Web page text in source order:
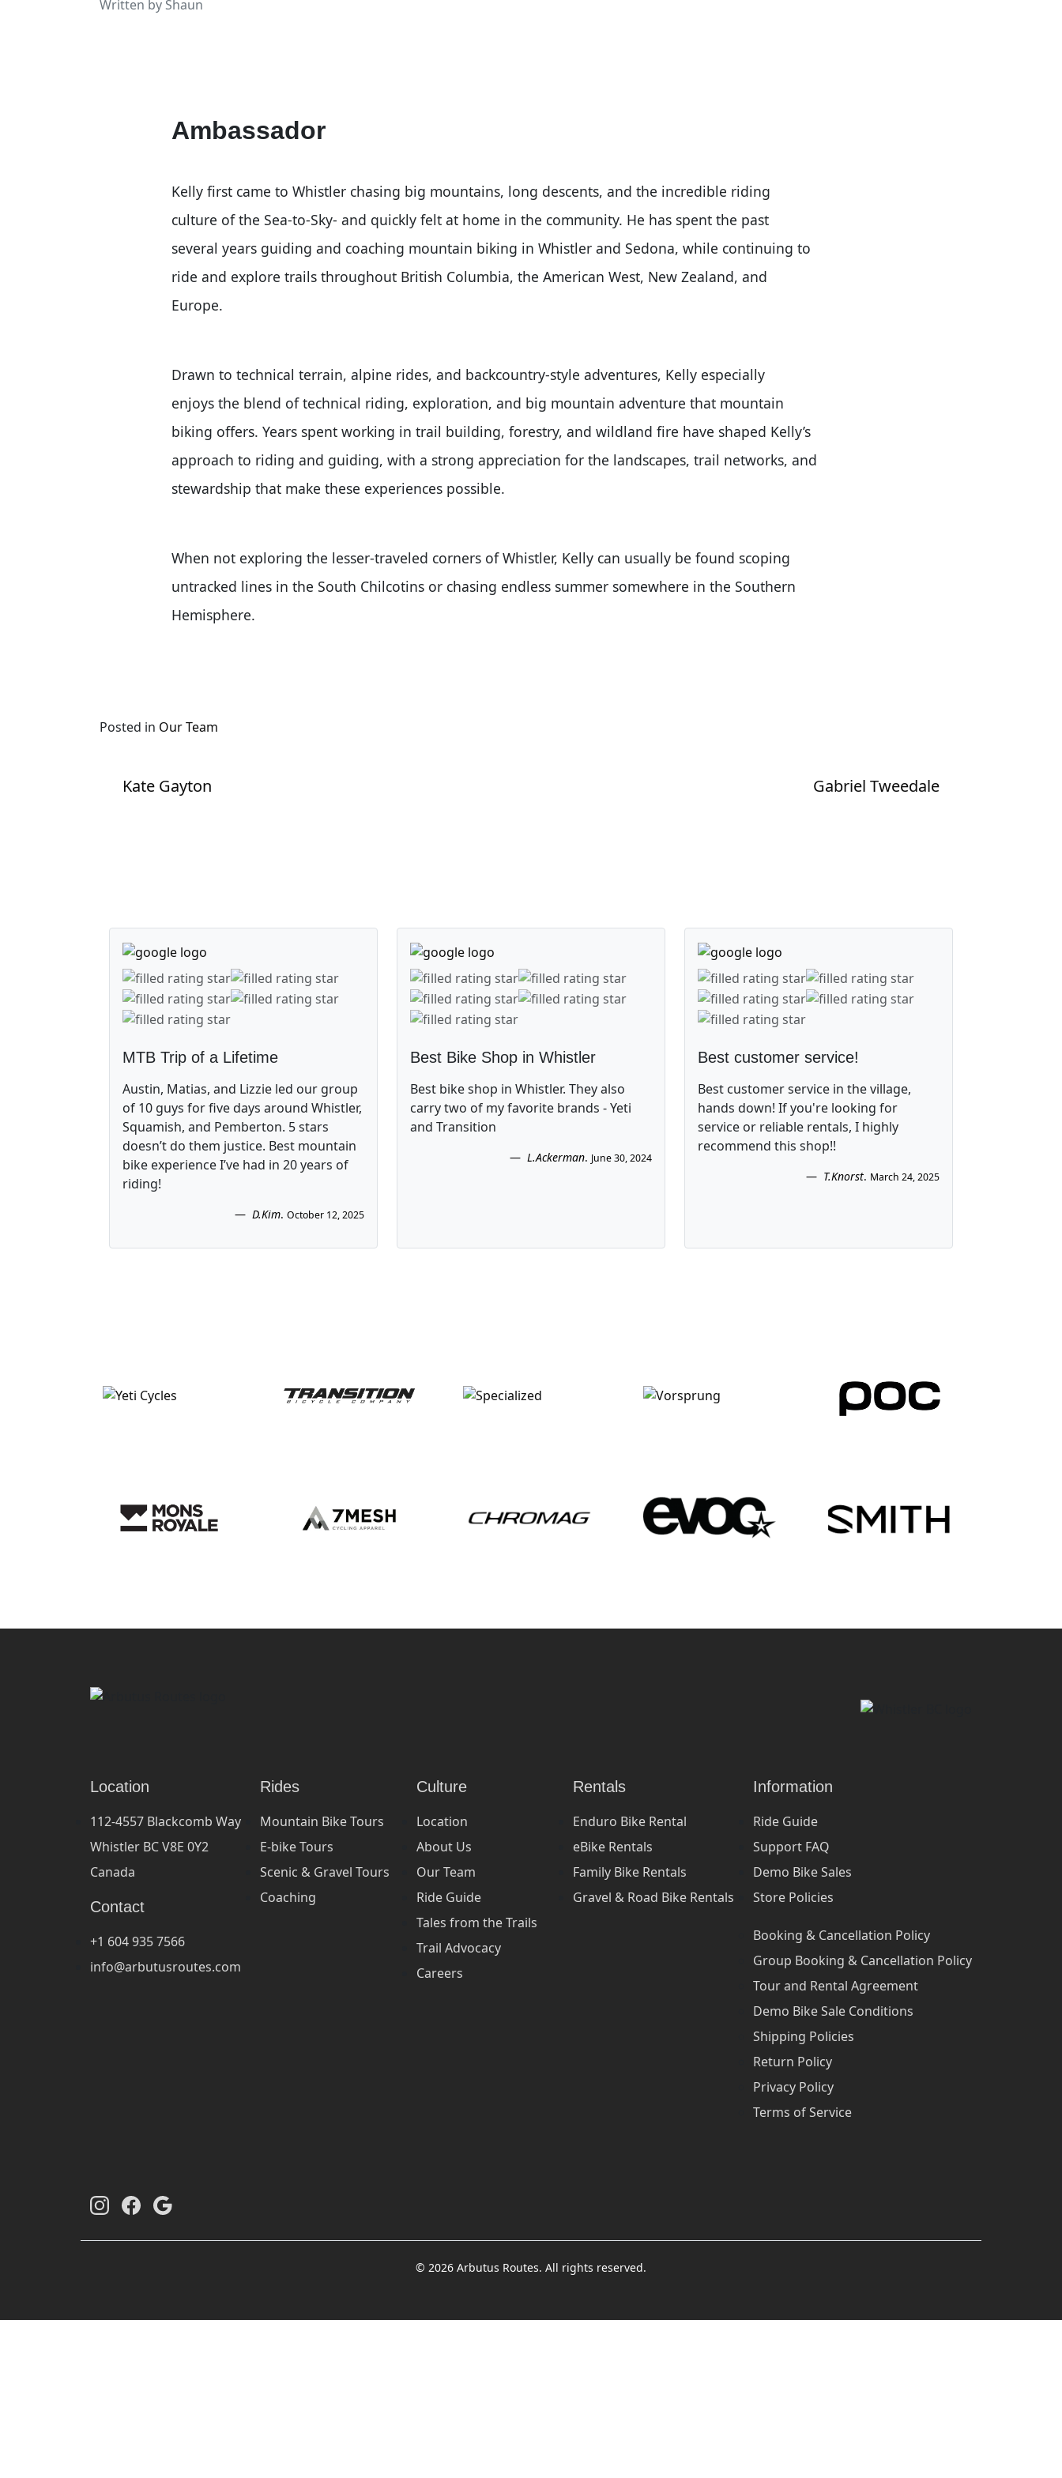
Written by Shaun
Ambassador
Kelly first came to Whistler chasing big mountains, long descents, and the incredible riding
culture of the Sea-to-Sky- and quickly felt at home in the community. He has spent the past
several years guiding and coaching mountain biking in Whistler and Sedona, while continuing to
ride and explore trails throughout British Columbia, the American West, New Zealand, and
Europe.
Drawn to technical terrain, alpine rides, and backcountry-style adventures, Kelly especially
enjoys the blend of technical riding, exploration, and big mountain adventure that mountain
biking offers. Years spent working in trail building, forestry, and wildland fire have shaped Kelly’s
approach to riding and guiding, with a strong appreciation for the landscapes, trail networks, and
stewardship that make these experiences possible.
When not exploring the lesser-traveled corners of Whistler, Kelly can usually be found scoping
untracked lines in the South Chilcotins or chasing endless summer somewhere in the Southern
Hemisphere.
Posted in Our Team
Post navigation
Kate Gayton Gabriel Tweedale
MTB Trip of a Lifetime
Austin, Matias, and Lizzie led our group
of 10 guys for five days around Whistler,
Squamish, and Pemberton. 5 stars
doesn’t do them justice. Best mountain
bike experience I’ve had in 20 years of
riding!
D.Kim. October 12, 2025
Best Bike Shop in Whistler
Best bike shop in Whistler. They also
carry two of my favorite brands - Yeti
and Transition
L.Ackerman. June 30, 2024
Best customer service!
Best customer service in the village,
hands down! If you're looking for
service or reliable rentals, I highly
recommend this shop!!
T.Knorst. March 24, 2025
Location
112-4557 Blackcomb Way
Whistler BC V8E 0Y2
Canada
Contact
+1 604 935 7566
info@arbutusroutes.com
Rides
Mountain Bike Tours
E-bike Tours
Scenic & Gravel Tours
Coaching
Culture
Location
About Us
Our Team
Ride Guide
Tales from the Trails
Trail Advocacy
Careers
Rentals
Enduro Bike Rental
eBike Rentals
Family Bike Rentals
Gravel & Road Bike Rentals
Information
Ride Guide
Support FAQ
Demo Bike Sales
Store Policies
Booking & Cancellation Policy
Group Booking & Cancellation Policy
Tour and Rental Agreement
Demo Bike Sale Conditions
Shipping Policies
Return Policy
Privacy Policy
Terms of Service
© 2026 Arbutus Routes. All rights reserved.